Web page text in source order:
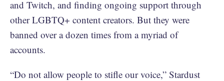
and Twitch, and finding ongoing support through
other LGBTQ+ content creators. But they were
banned over a dozen times from a myriad of
accounts.
“Do not allow people to stifle our voice,” Stardust